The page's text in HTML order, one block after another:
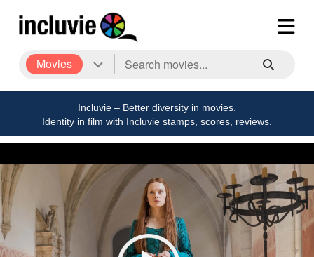
Movies
Incluvie – Better diversity in movies.
Identity in film with Incluvie stamps, scores, reviews.